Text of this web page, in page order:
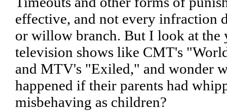
effective, and not every infraction
or willow branch. But I look at the
television shows like CMT's
and MTV's "Exiled," and wonder
happened if their parents had
misbehaving as children?